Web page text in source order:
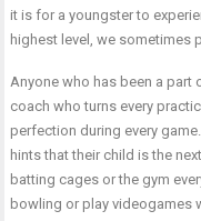
it is for a youngster to
highest level, we sometimes
Anyone who has been a part
coach who turns every
perfection during every
hints that their child is the
batting cages or the gym
bowling or play videogames